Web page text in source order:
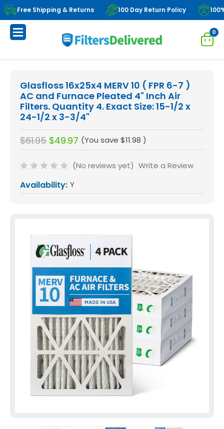
Free Shipping & Returns 100 Day Return Policy
0
Glasfloss 16x25x4 MERV 10 ( FPR 6-7 )
AC and Furnace Pleated 4" Inch Air
Filters. Quantity 4. Exact Size: 15-1/2 x
24-1/2 x 3-3/4"
$61.95 $49.97 (You save $11.98 )
(No reviews yet) Write a Review
Availability: Y